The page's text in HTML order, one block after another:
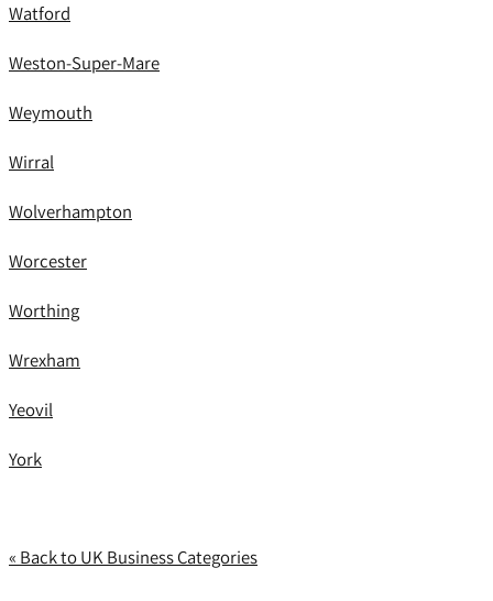
Watford
Weston-Super-Mare
Weymouth
Wirral
Wolverhampton
Worcester
Worthing
Wrexham
Yeovil
York
« Back to UK Business Categories